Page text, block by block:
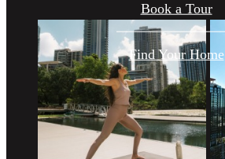
Book a Tour
Find Your Home